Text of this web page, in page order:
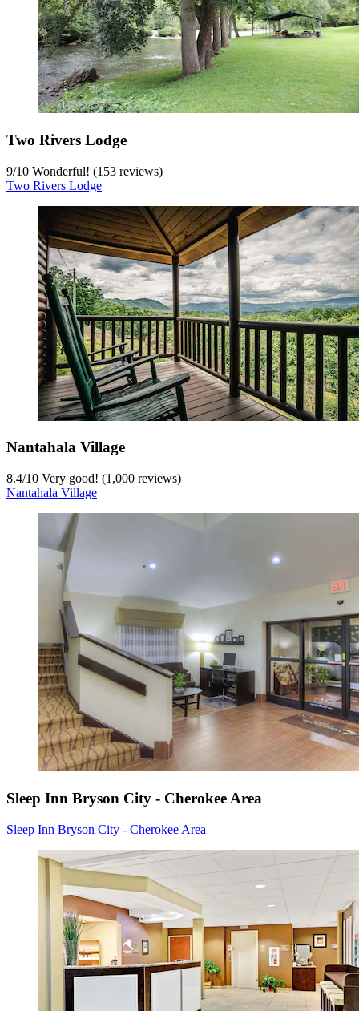
Two Rivers Lodge
9/10 Wonderful! (153 reviews)
Two Rivers Lodge
Nantahala Village
8.4/10 Very good! (1,000 reviews)
Nantahala Village
Sleep Inn Bryson City - Cherokee Area
Sleep Inn Bryson City - Cherokee Area